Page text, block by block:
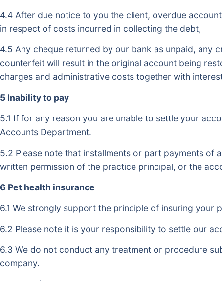
4.4 After due notice to you the client, overdue
in respect of costs incurred in collecting the debt,
4.5 Any cheque returned by our bank as unpaid, any
counterfeit will result in the original account being
charges and administrative costs together with
5 Inability to pay
5.1 If for any reason you are unable to settle your
Accounts Department.
5.2 Please note that installments or part payments of
written permission of the practice principal, or the
6 Pet health insurance
6.1 We strongly support the principle of insuring your
6.2 Please note it is your responsibility to settle our
6.3 We do not conduct any treatment or procedure
company.